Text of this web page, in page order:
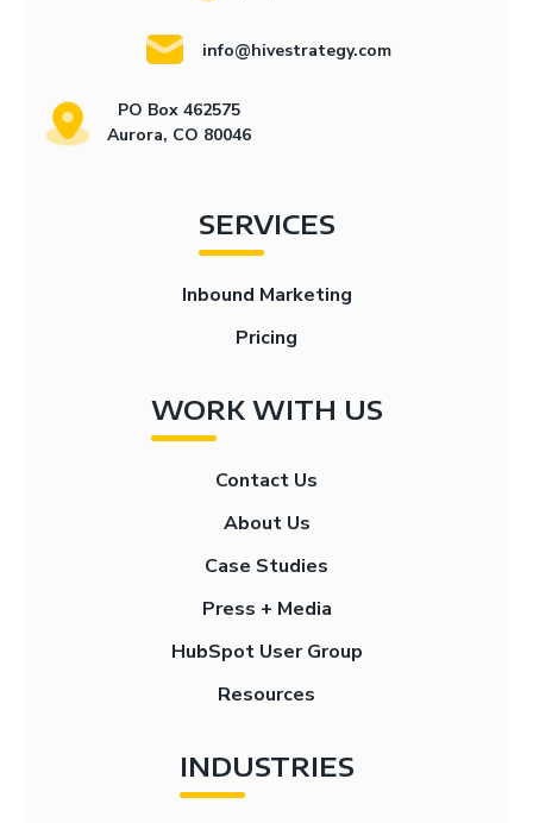
info@hivestrategy.com
PO Box 462575
Aurora, CO 80046
SERVICES
Inbound Marketing
Pricing
WORK WITH US
Contact Us
About Us
Case Studies
Press + Media
HubSpot User Group
Resources
INDUSTRIES